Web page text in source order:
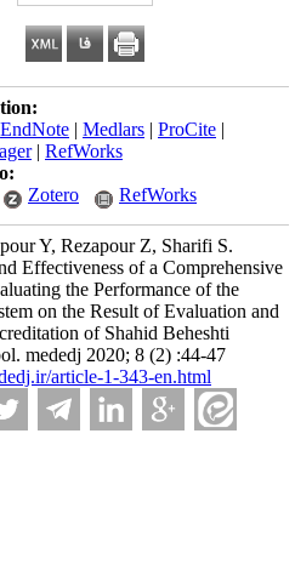
EndNote | Medlars | ProCite |
| RefWorks
Zotero RefWorks
Y, Rezapour Z, Sharifi S.
Effectiveness of a Comprehensive
the Performance of the
on the Result of Evaluation and
of Shahid Beheshti
mededj 2020; 8 (2) :44-47
article-1-343-en.html